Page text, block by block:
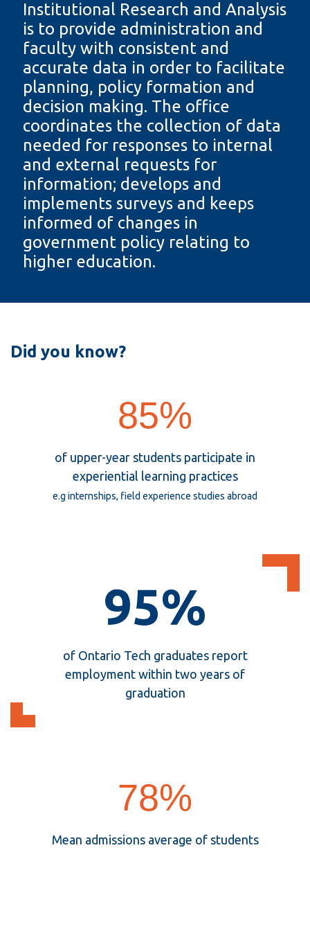
information
SERVICES AND
INFORMATION
Accessibility
Bookstore
Campus alerts
Crisis Centre
Directory and
departments
IT services
Institutional Research and Analysis
is to provide administration and
faculty with consistent and
accurate data in order to facilitate
planning, policy formation and
decision making. The office
coordinates the collection of data
needed for responses to internal
and external requests for
information; develops and
implements surveys and keeps
informed of changes in
government policy relating to
higher education.
Office
of
Analysis
Did you know?
85%
85%
of upper-year students participate in
experiential learning practices
e.g internships, field experience studies abroad
95%
95%
of Ontario Tech graduates report
employment within two years of
graduation
78%
78%
Mean admissions average of students